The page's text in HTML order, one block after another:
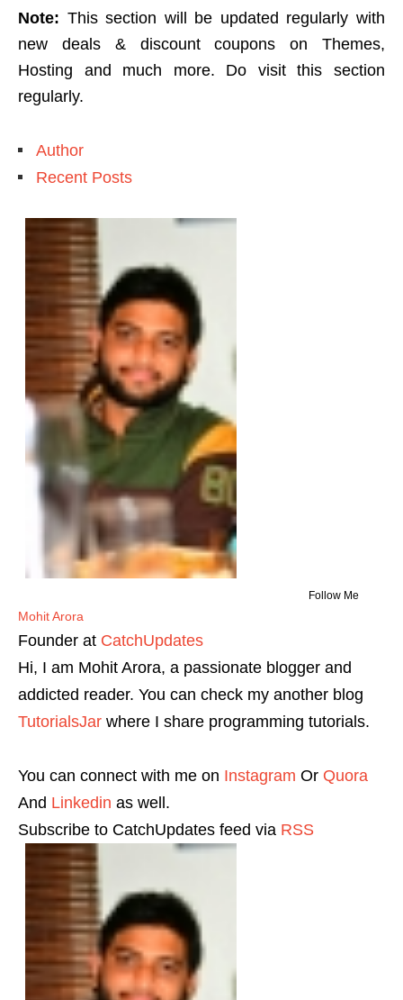
Note: This section will be updated regularly with
new deals & discount coupons on Themes,
Hosting and much more. Do visit this section
regularly.
Author
Recent Posts
Follow Me
Mohit Arora
Founder at CatchUpdates
Hi, I am Mohit Arora, a passionate blogger and
addicted reader. You can check my another blog
TutorialsJar where I share programming tutorials.
You can connect with me on Instagram Or Quora
And Linkedin as well.
Subscribe to CatchUpdates feed via RSS